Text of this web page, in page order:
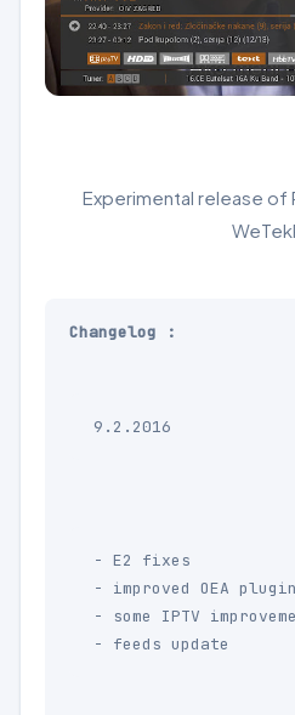
Experimental release of
Changelog :
9.2.2016
- E2 fixes
- improved OEA
- some IPTV
- feeds update